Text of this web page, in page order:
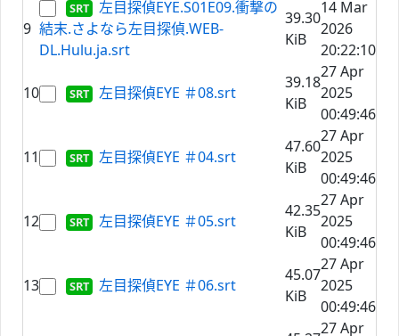
9
左目探偵EYE.S01E09.衝撃の
結末.さよなら左目探偵.WEB-
DL.Hulu.ja.srt
39.30
KiB
14 Mar
2026
20:22:10
10 左目探偵EYE ＃08.srt
39.18
KiB
27 Apr
2025
00:49:46
11 左目探偵EYE ＃04.srt
47.60
KiB
27 Apr
2025
00:49:46
12 左目探偵EYE ＃05.srt
42.35
KiB
27 Apr
2025
00:49:46
13 左目探偵EYE ＃06.srt
45.07
KiB
27 Apr
2025
00:49:46
27 Apr